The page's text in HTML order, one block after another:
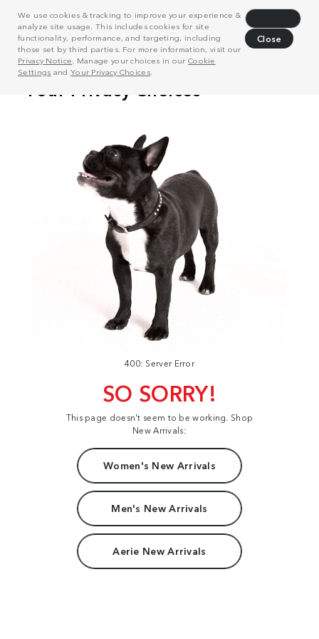
We use cookies & tracking to improve your experience &
analyze site usage. This includes cookies for site
functionality, performance, and targeting, including
those set by third parties. For more information, visit our
Privacy Notice . Manage your choices in our Cookie
Settings and Your Privacy Choices.
Close
400: Server Error
SO SORRY!
This page doesn't seem to be working. Shop
New Arrivals:
Women's New Arrivals
Men's New Arrivals
Aerie New Arrivals